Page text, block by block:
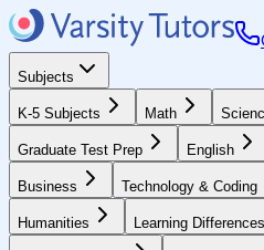
Subjects
K-5 Subjects Math
Graduate Test Prep English
Business Technology & Coding
Humanities Learning Differences